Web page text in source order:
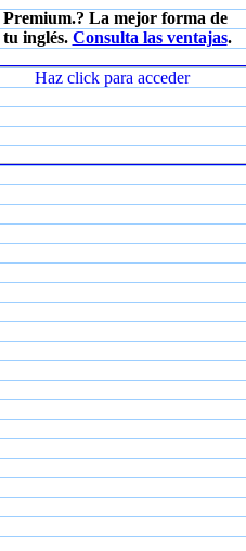
Premium.? La mejor forma de
inglés. Consulta las ventajas.